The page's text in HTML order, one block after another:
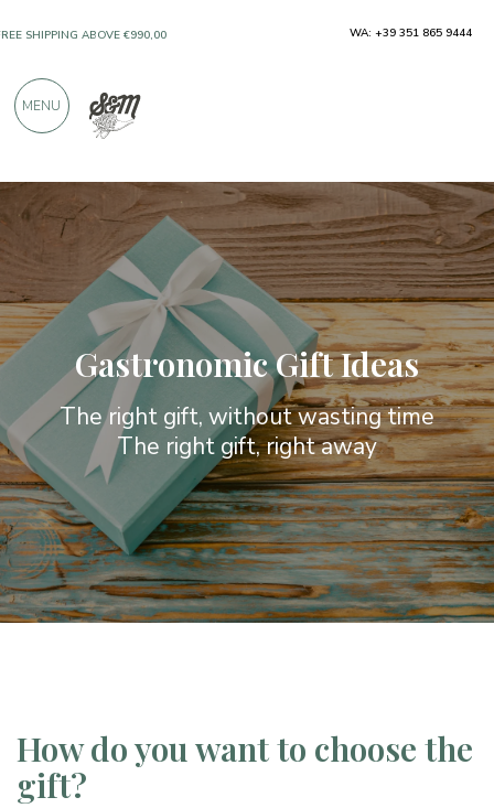
Gastronomic Gift Ideas
The right gift, without wasting time
The right gift, right away
How do you want to choose the
gift?
PRODUCTS FROM EXCELLENT
900 POSITIVE REVIEWS
WA: +39 351 865 9444
MENU